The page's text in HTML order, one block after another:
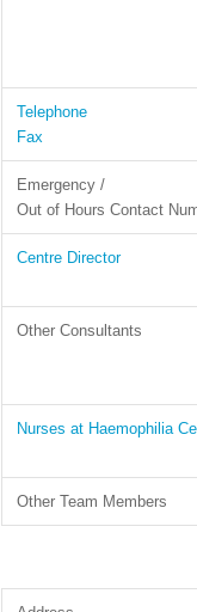
Telephone
Fax
Emergency /
Out of Hours Contact
Centre Director
Other Consultants
Nurses at Haemophilia
Other Team Members